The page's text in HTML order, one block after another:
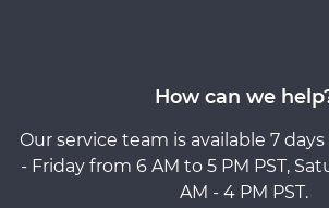
How can we
Our service team is available 7
- Friday from 6 AM to 5 PM PST,
AM - 4 PM PST.